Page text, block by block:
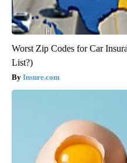
Worst Zip Codes for Car
List?)
Insure.com